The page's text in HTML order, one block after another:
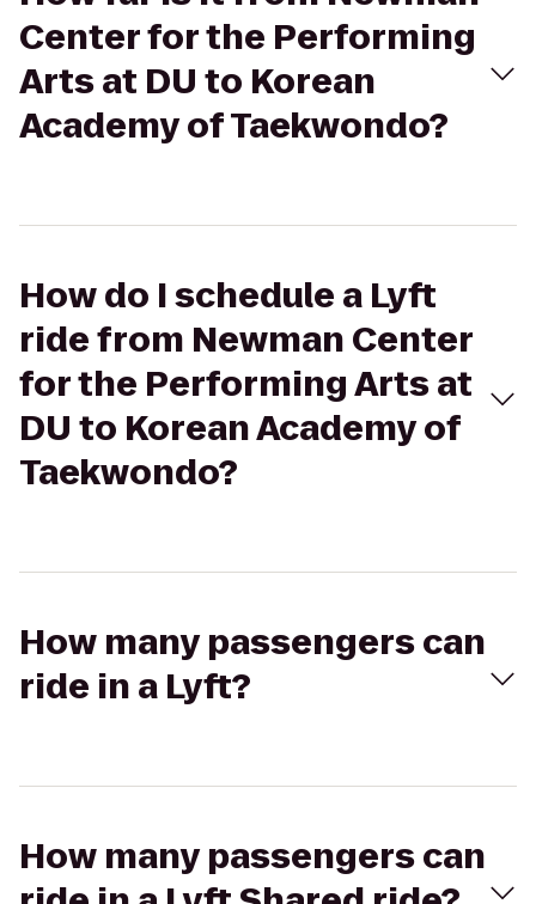
Center for the Performing
Arts at DU to Korean
Academy of Taekwondo?
How do I schedule a Lyft
ride from Newman Center
for the Performing Arts at
DU to Korean Academy of
Taekwondo?
How many passengers can
ride in a Lyft?
How many passengers can